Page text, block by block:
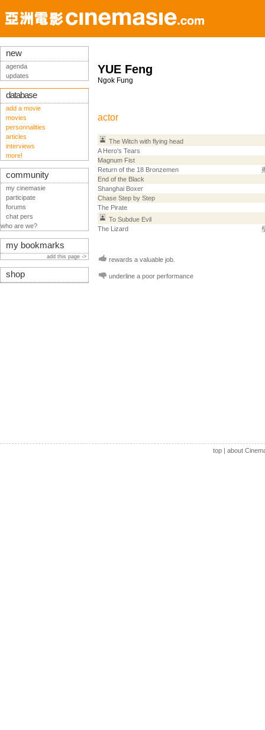
YUE Feng
Ngok Fung
actor
The Witch with flying head
A Hero's Tears
Magnum Fist
Return of the 18 Bronzemen
End of the Black
Shanghai Boxer
Chase Step by Step
The Pirate
To Subdue Evil
The Lizard
rewards a valuable job.
underline a poor performance
new
agenda
updates
database
add a movie
movies
personnalities
articles
interviews
more!
community
my cinemasie
participate
forums
chat pers
who are we?
my bookmarks
add this page ->
shop
top| about